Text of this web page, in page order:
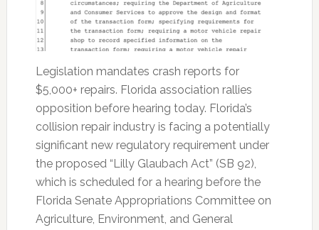
Legislation mandates crash reports for
$5,000+ repairs. Florida association rallies
opposition before hearing today. Florida’s
collision repair industry is facing a potentially
significant new regulatory requirement under
the proposed “Lilly Glaubach Act” (SB 92),
which is scheduled for a hearing before the
Florida Senate Appropriations Committee on
Agriculture, Environment, and General